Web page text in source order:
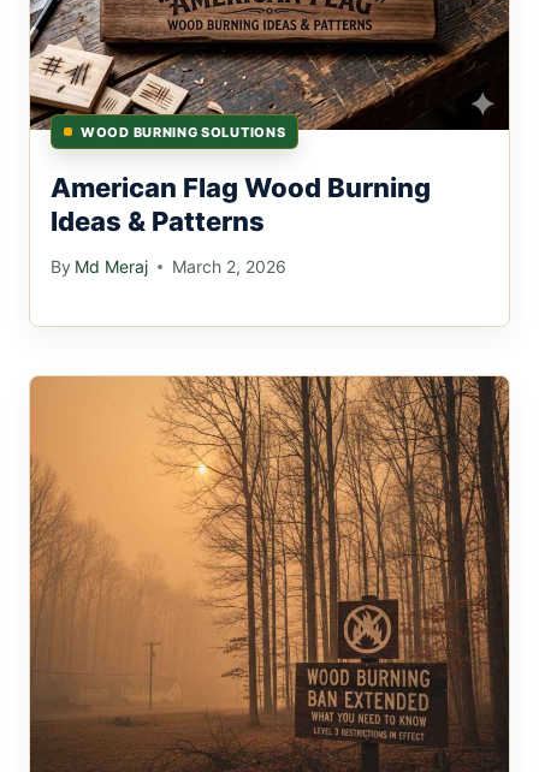
WOOD BURNING SOLUTIONS
American Flag Wood Burning
Ideas & Patterns
By Md Meraj March 2, 2026